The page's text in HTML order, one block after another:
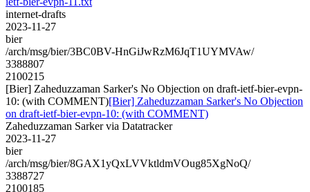
internet-drafts
2023-11-27
bier
/arch/msg/bier/3BC0BV-HnGiJwRzM6JqT1UYMVAw/
3388807
2100215
[Bier] Zaheduzzaman Sarker's No Objection on draft-ietf-bier-evpn-
10: (with COMMENT)[Bier] Zaheduzzaman Sarker's No Objection
on draft-ietf-bier-evpn-10: (with COMMENT)
Zaheduzzaman Sarker via Datatracker
2023-11-27
bier
/arch/msg/bier/8GAX1yQxLVVktldmVOug85XgNoQ/
3388727
2100185